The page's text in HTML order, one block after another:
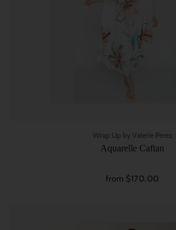
Wrap Up by Valerie Perez
Aquarelle Caftan
from $170.00